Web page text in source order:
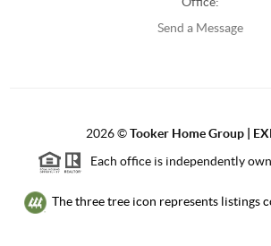
Send a Message
2026©Tooker Home Group |
Each office is independently
The three tree icon represents listings